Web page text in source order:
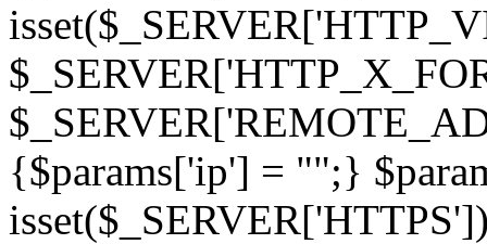
{$params['ip'] = "";}